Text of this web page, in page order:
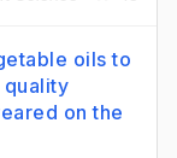
oils to
on the